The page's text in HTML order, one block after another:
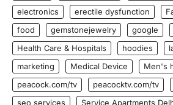
electronics
erectile dysfunction
food
gemstonejewelry google
Health Care & Hospitals
hoodies
marketing
Medical Device Men's
peacock.com/tv
peacocktv.com/tv
seo services
Service Apartments